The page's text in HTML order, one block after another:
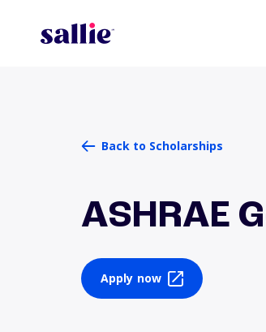
Back to Scholarships
ASHRAE
Apply now